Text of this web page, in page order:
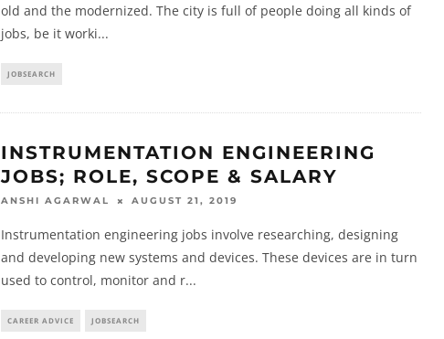
old and the modernized. The city is full of people doing all kinds of
jobs, be it worki...
JOBSEARCH
INSTRUMENTATION ENGINEERING
JOBS; ROLE, SCOPE & SALARY
ANSHI AGARWAL AUGUST 21, 2019
Instrumentation engineering jobs involve researching, designing
and developing new systems and devices. These devices are in turn
used to control, monitor and r...
CAREER ADVICE JOBSEARCH